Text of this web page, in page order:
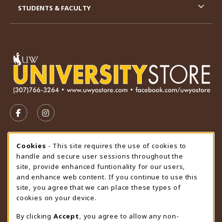
FOLLOW US ON FACEBOOK (OPENS IN A NEW TAB)
FOLLOW US ON INSTAGRAM (OPENS IN A
STORE HOURS
Thursday 9:00AM - 4:30PM
OPEN
view all store hours
LOCATION & CONTACT
STUDENTS & FACULTY
Cookie Usage Notification
Cookies - This site requires the use of cookies to
handle and secure user sessions throughout the
site, provide enhanced funtionality for our users,
and enhance web content. If you continue to use this
site, you agree that we can place these types of
cookies on your device.
By clicking Accept
, you agree to allow any non-